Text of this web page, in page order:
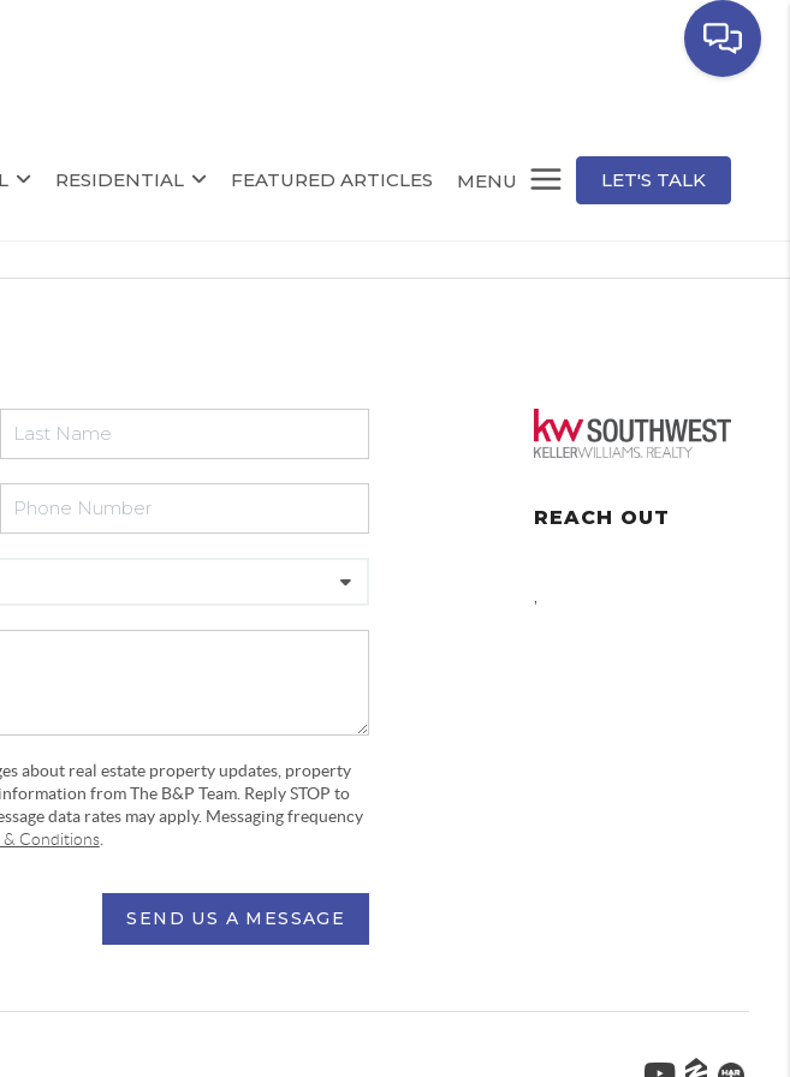
RESIDENTIAL FEATURED ARTICLES MENU LET'S TALK
about real estate property updates, property
from The B&P Team. Reply STOP to
data rates may apply. Messaging frequency
& Conditions.
SEND US A MESSAGE
REACH OUT
,